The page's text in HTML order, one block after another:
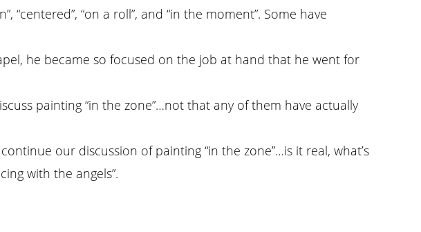
“centered”, “on a roll”, and “in the moment”. Some have
he became so focused on the job at hand that he went for
painting “in the zone”…not that any of them have actually
our discussion of painting “in the zone”…is it real, what’s
with the angels”.